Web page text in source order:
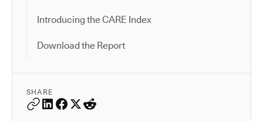
Introducing the CARE Index
Download the Report
SHARE